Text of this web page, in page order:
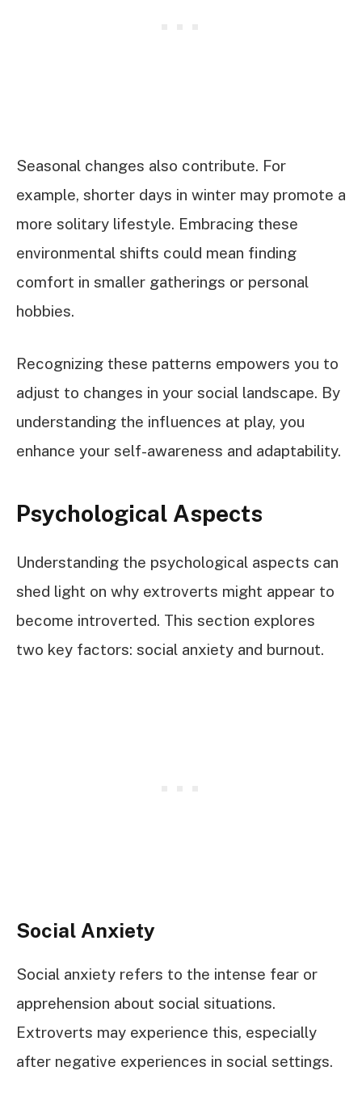
Seasonal changes also contribute. For
example, shorter days in winter may promote a
more solitary lifestyle. Embracing these
environmental shifts could mean finding
comfort in smaller gatherings or personal
hobbies.
Recognizing these patterns empowers you to
adjust to changes in your social landscape. By
understanding the influences at play, you
enhance your self-awareness and adaptability.
Psychological Aspects
Understanding the psychological aspects can
shed light on why extroverts might appear to
become introverted. This section explores
two key factors: social anxiety and burnout.
Social Anxiety
Social anxiety refers to the intense fear or
apprehension about social situations.
Extroverts may experience this, especially
after negative experiences in social settings.